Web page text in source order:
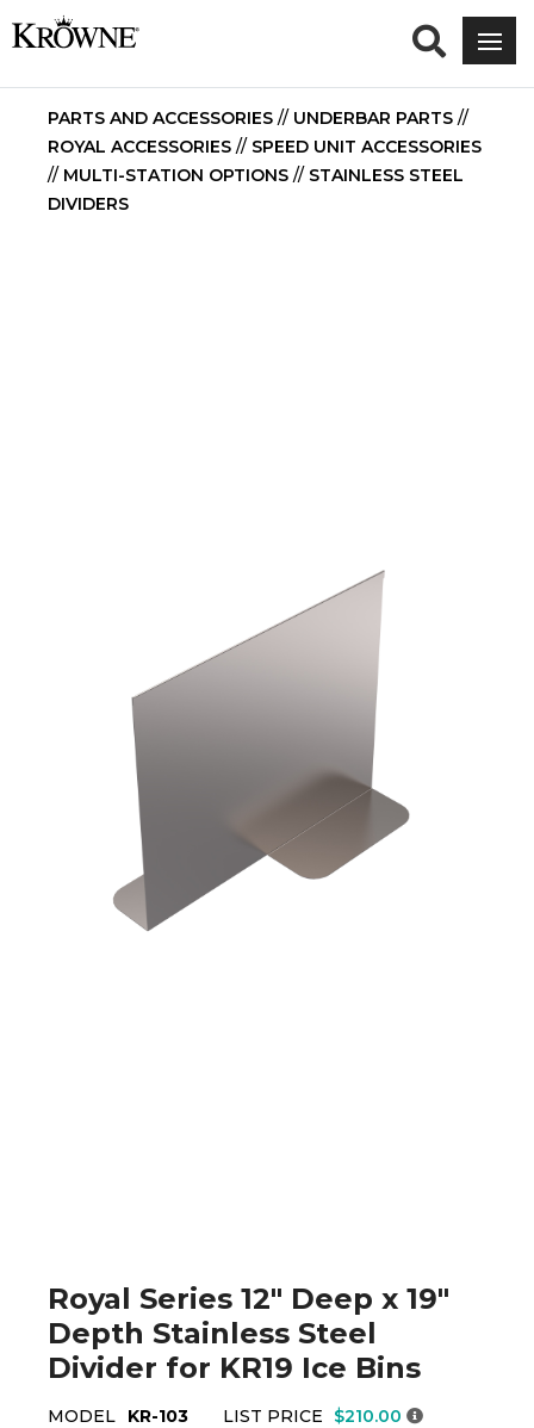
PARTS AND ACCESSORIES // UNDERBAR PARTS //
ROYAL ACCESSORIES // SPEED UNIT ACCESSORIES
// MULTI-STATION OPTIONS // STAINLESS STEEL
DIVIDERS
Royal Series 12" Deep x 19"
Depth Stainless Steel
Divider for KR19 Ice Bins
MODEL KR-103 LIST PRICE $210.00